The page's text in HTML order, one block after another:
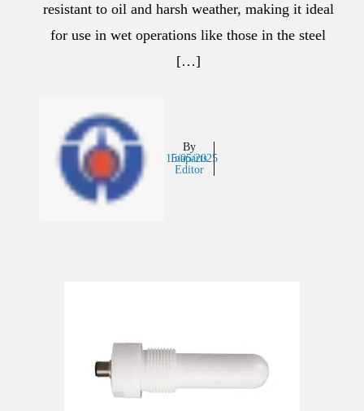
resistant to oil and harsh weather, making it ideal
for use in wet operations like those in the steel
[…]
By
Inaparts
Editor
15/05/2025